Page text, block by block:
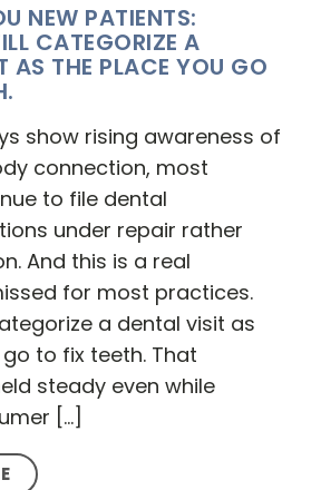
NEW PATIENTS:
CATEGORIZE A
AS THE PLACE YOU GO
show rising awareness of
connection, most
to file dental
under repair rather
And this is a real
for most practices.
a dental visit as
to fix teeth. That
steady even while
[…]